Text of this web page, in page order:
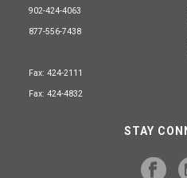
902-424-4063
877-556-7438
Fax: 424-2111
Fax: 424-4832
STAY